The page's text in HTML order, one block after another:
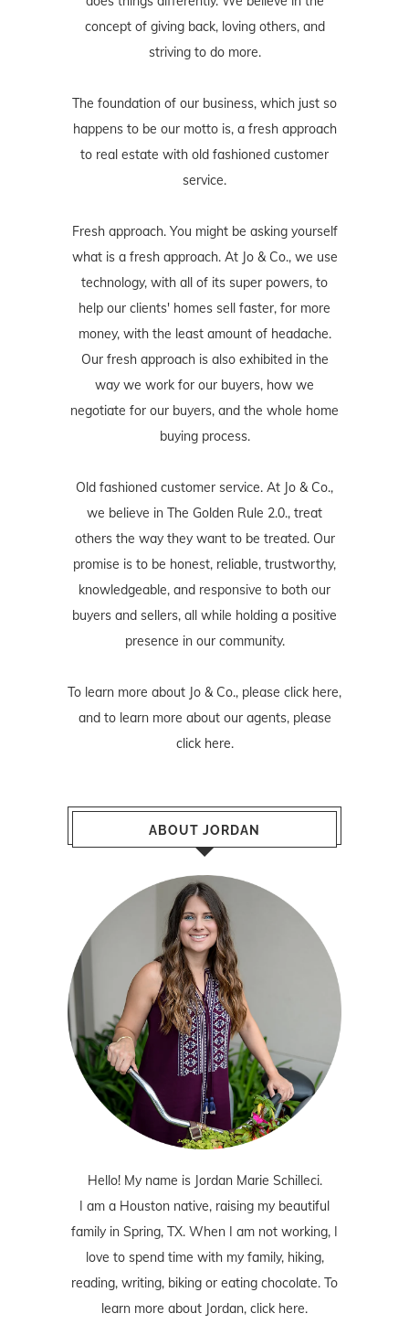
concept of giving back, loving others, and
striving to do more.
The foundation of our business, which just so
happens to be our motto is, a fresh approach
to real estate with old fashioned customer
service.
Fresh approach. You might be asking yourself
what is a fresh approach. At Jo & Co., we use
technology, with all of its super powers, to
help our clients' homes sell faster, for more
money, with the least amount of headache.
Our fresh approach is also exhibited in the
way we work for our buyers, how we
negotiate for our buyers, and the whole home
buying process.
Old fashioned customer service. At Jo & Co.,
we believe in The Golden Rule 2.0., treat
others the way they want to be treated. Our
promise is to be honest, reliable, trustworthy,
knowledgeable, and responsive to both our
buyers and sellers, all while holding a positive
presence in our community.
To learn more about Jo & Co., please click here,
and to learn more about our agents, please
click here.
ABOUT JORDAN
Hello! My name is Jordan Marie Schilleci.
I am a Houston native, raising my beautiful
family in Spring, TX. When I am not working, I
love to spend time with my family, hiking,
reading, writing, biking or eating chocolate. To
learn more about Jordan, click here.